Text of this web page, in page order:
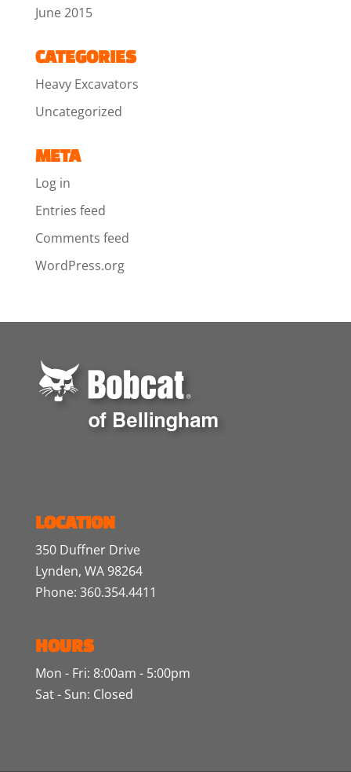
June 2015
CATEGORIES
Heavy Excavators
Uncategorized
META
Log in
Entries feed
Comments feed
WordPress.org
LOCATION
350 Duffner Drive
Lynden, WA 98264
Phone: 360.354.4411
HOURS
Mon - Fri: 8:00am - 5:00pm
Sat - Sun: Closed